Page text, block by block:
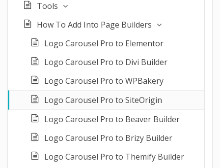
Tools
How To Add Into Page Builders
Logo Carousel Pro to Elementor
Logo Carousel Pro to Divi Builder
Logo Carousel Pro to WPBakery
Logo Carousel Pro to SiteOrigin
Logo Carousel Pro to Beaver Builder
Logo Carousel Pro to Brizy Builder
Logo Carousel Pro to Themify Builder